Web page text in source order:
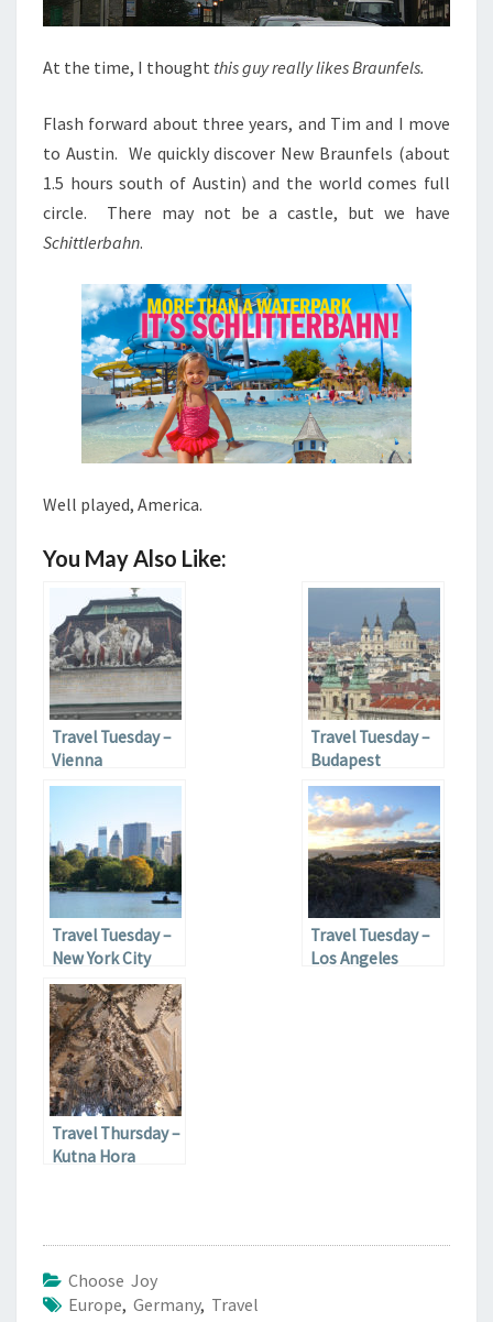
At the time, I thought this guy really likes Braunfels.
Flash forward about three years, and Tim and I move
to Austin. We quickly discover New Braunfels (about
1.5 hours south of Austin) and the world comes full
circle. There may not be a castle, but we have
Schittlerbahn.
Well played, America.
You May Also Like:
Travel Tuesday –
Vienna
Travel Tuesday –
Budapest
Travel Tuesday –
New York City
Travel Tuesday –
Los Angeles
Travel Thursday –
Kutna Hora
Choose Joy
Europe, Germany, Travel